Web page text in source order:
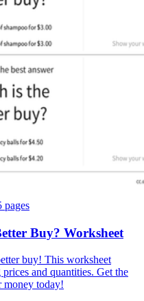
pages
Buy? Worksheet
buy! This worksheet
prices and quantities. Get the
money today!